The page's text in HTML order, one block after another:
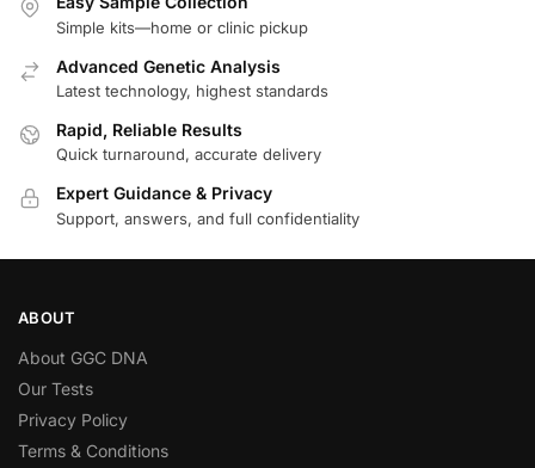
Simple kits—home or clinic pickup
Advanced Genetic Analysis
Latest technology, highest standards
Rapid, Reliable Results
Quick turnaround, accurate delivery
Expert Guidance & Privacy
Support, answers, and full confidentiality
ABOUT
About GGC DNA
Our Tests
Privacy Policy
Terms & Conditions